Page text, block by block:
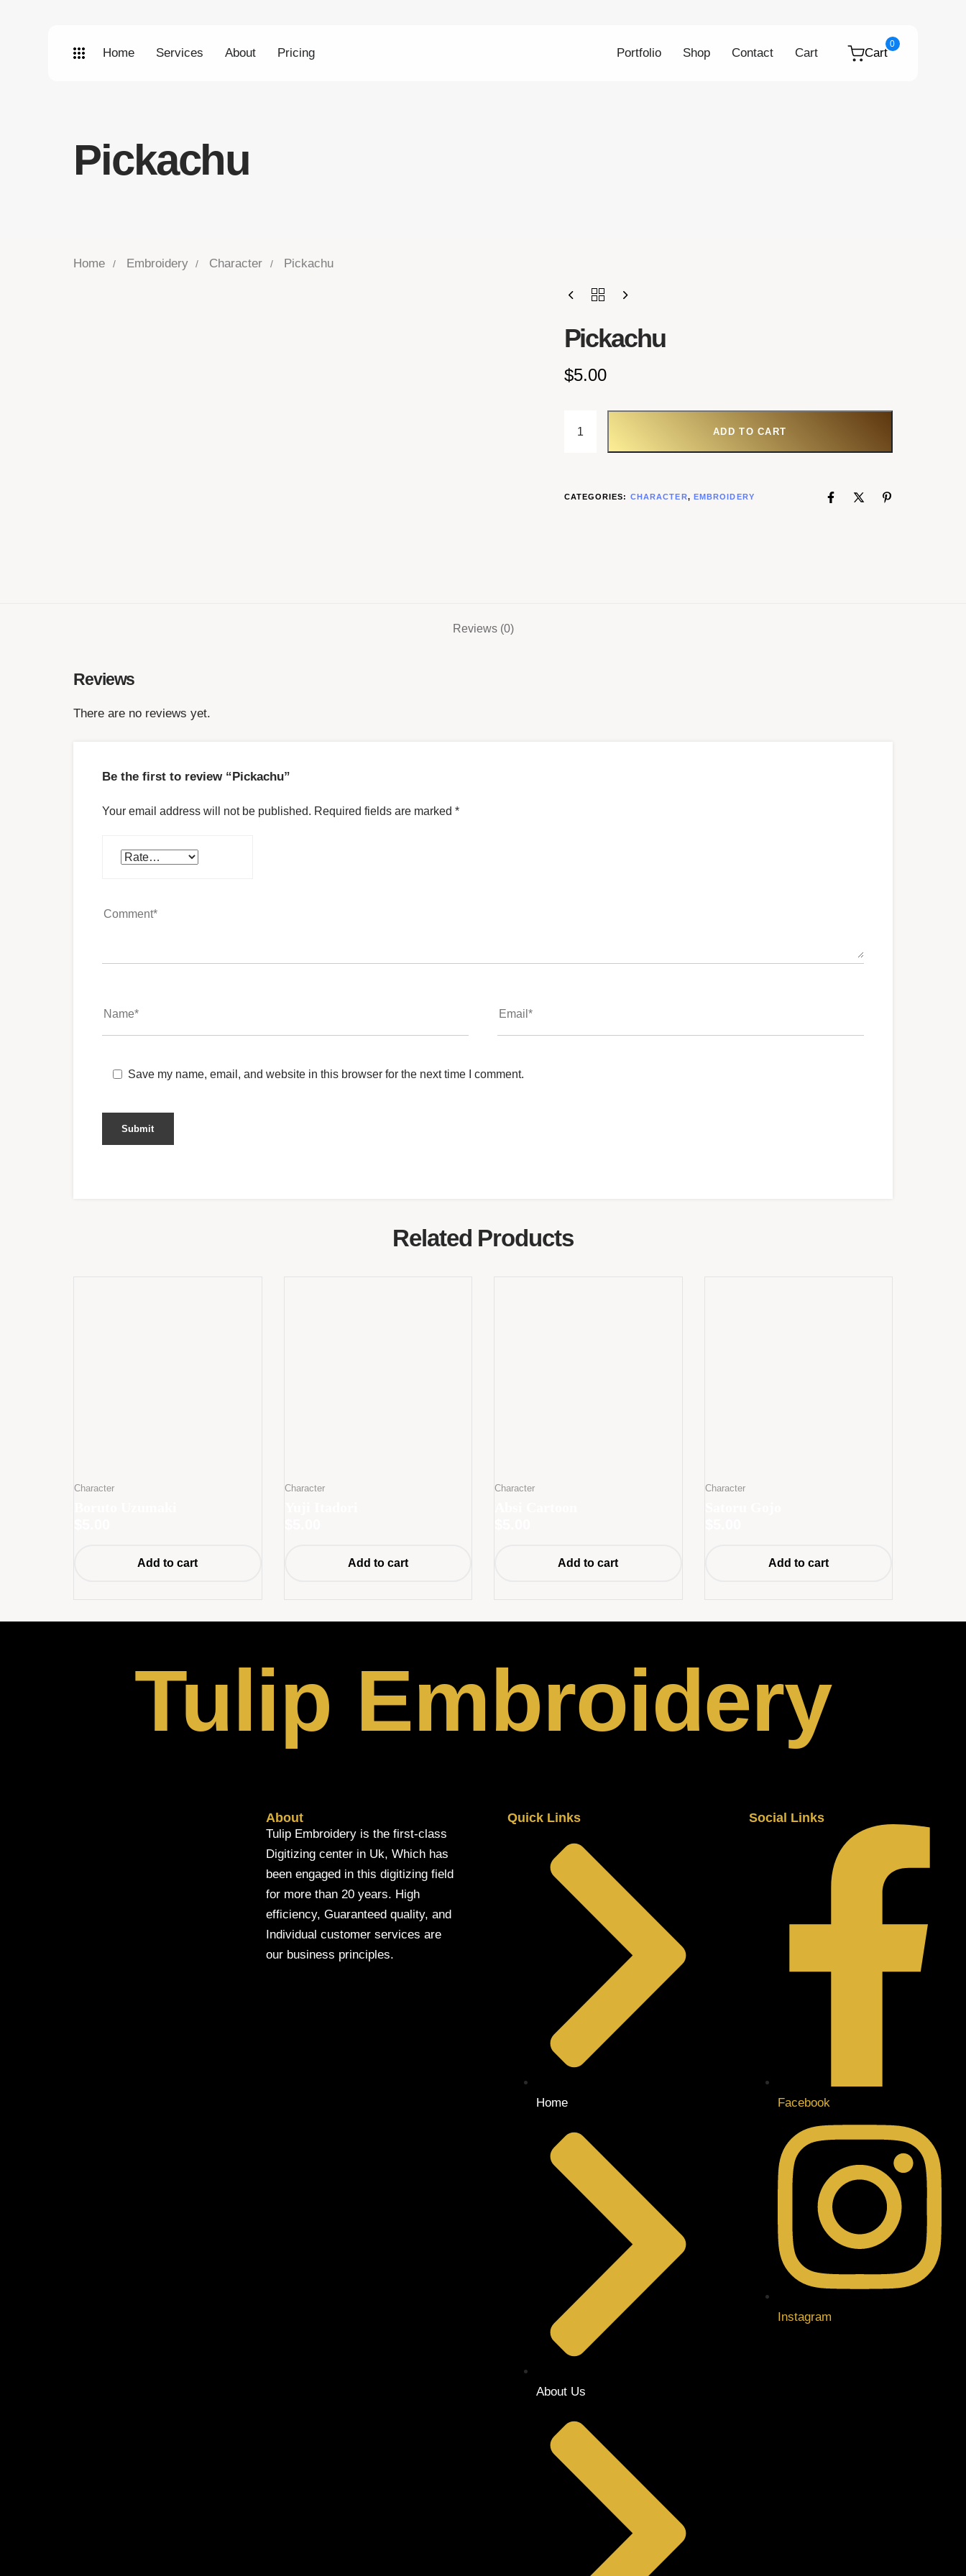
Home Services About Pricing Portfolio Shop Contact Cart Cart
0
Pickachu
Home Embroidery Character Pickachu
Pickachu
$5.00
ADD TO CART
CATEGORIES: CHARACTER, EMBROIDERY
Reviews (0)
Reviews
There are no reviews yet.
Be the first to review “Pickachu”
Your email address will not be published. Required fields are marked *
Save my name, email, and website in this browser for the next time I comment.
Related Products
Character
Add to cart
Character
Add to cart
Character
Add to cart
Character
Add to cart
Tulip Embroidery
About
Tulip Embroidery is the first-class
Digitizing center in Uk, Which has
been engaged in this digitizing field
for more than 20 years. High
efficiency, Guaranteed quality, and
Individual customer services are
our business principles.
Quick Links
Home
About Us
Social Links
Facebook
Instagram